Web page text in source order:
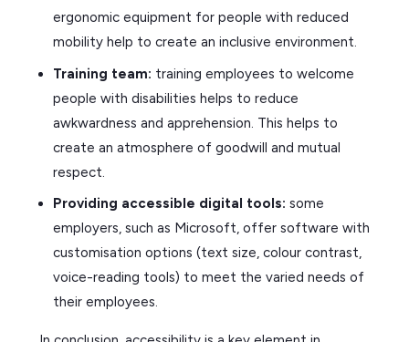
ergonomic equipment for people with reduced
mobility help to create an inclusive environment.
Training team: training employees to welcome
people with disabilities helps to reduce
awkwardness and apprehension. This helps to
create an atmosphere of goodwill and mutual
respect.
Providing accessible digital tools: some
employers, such as Microsoft, offer software with
customisation options (text size, colour contrast,
voice-reading tools) to meet the varied needs of
their employees.